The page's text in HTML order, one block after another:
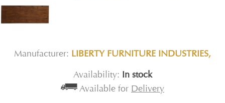
Manufacturer: LIBERTY FURNITURE INDUSTRIES,
Availability: In stock
Available for Delivery